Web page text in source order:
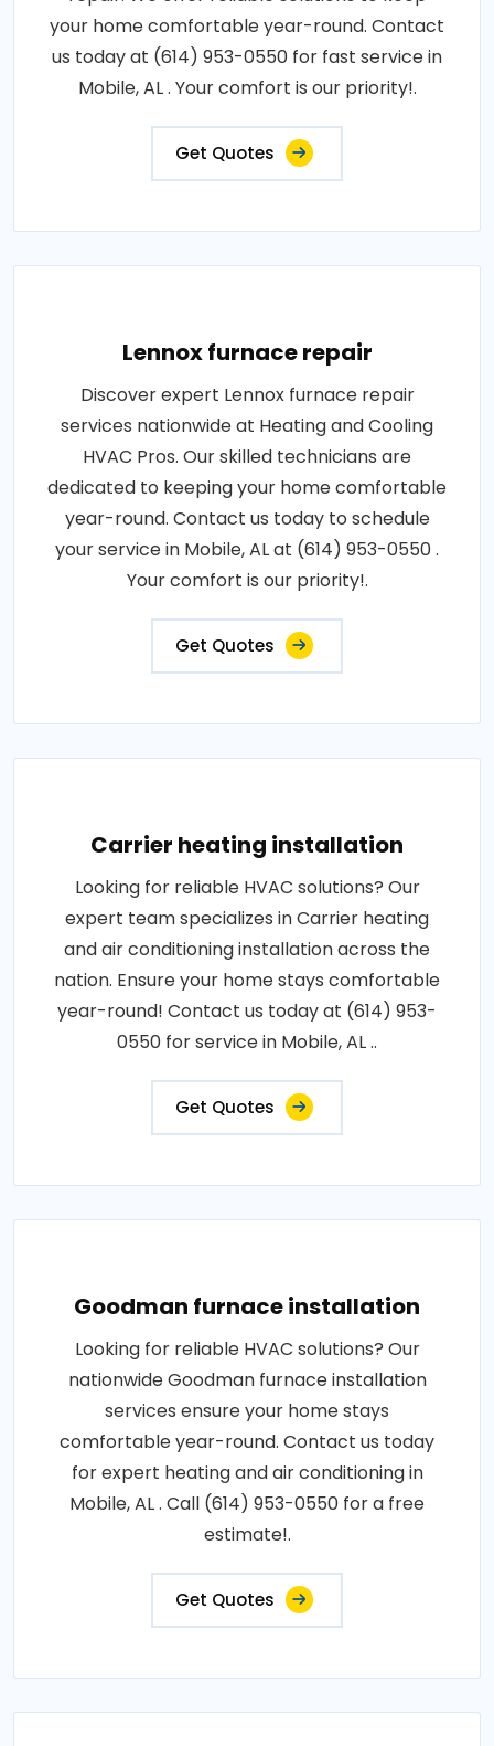
your home comfortable year-round. Contact
us today at (614) 953-0550 for fast service in
Mobile, AL . Your comfort is our priority!.
Get Quotes
Lennox furnace repair
Discover expert Lennox furnace repair
services nationwide at Heating and Cooling
HVAC Pros. Our skilled technicians are
dedicated to keeping your home comfortable
year-round. Contact us today to schedule
your service in Mobile, AL at (614) 953-0550 .
Your comfort is our priority!.
Get Quotes
Carrier heating installation
Looking for reliable HVAC solutions? Our
expert team specializes in Carrier heating
and air conditioning installation across the
nation. Ensure your home stays comfortable
year-round! Contact us today at (614) 953-
0550 for service in Mobile, AL ..
Get Quotes
Goodman furnace installation
Looking for reliable HVAC solutions? Our
nationwide Goodman furnace installation
services ensure your home stays
comfortable year-round. Contact us today
for expert heating and air conditioning in
Mobile, AL . Call (614) 953-0550 for a free
estimate!.
Get Quotes